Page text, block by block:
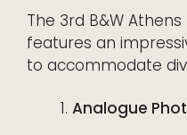
The 3rd B&W
features an
to accommodate
Analogue